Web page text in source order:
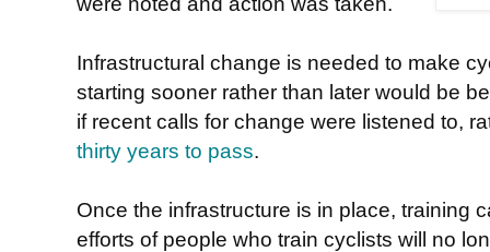
Infrastructural change is needed to make
starting sooner rather than later would be
if recent calls for change were listened to,
thirty years to pass.
Once the infrastructure is in place, training
efforts of people who train cyclists will no